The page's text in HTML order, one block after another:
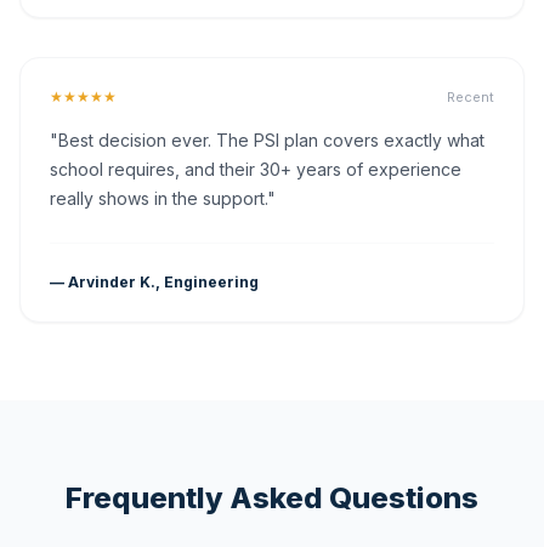
★★★★★ Recent
"Best decision ever. The PSI plan covers exactly what
school requires, and their 30+ years of experience
really shows in the support."
— Arvinder K., Engineering
Frequently Asked Questions